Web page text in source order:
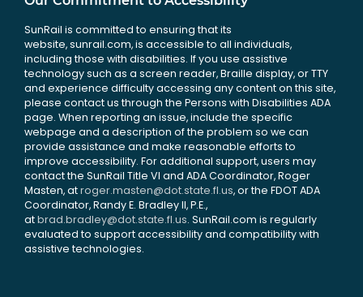
SunRail is committed to ensuring that its
website, sunrail.com, is accessible to all individuals,
including those with disabilities. If you use assistive
technology such as a screen reader, Braille display, or TTY
and experience difficulty accessing any content on this site,
please contact us through the Persons with Disabilities ADA
page. When reporting an issue, include the specific
webpage and a description of the problem so we can
provide assistance and make reasonable efforts to
improve accessibility. For additional support, users may
contact the SunRail Title VI and ADA Coordinator, Roger
Masten, atroger.masten@dot.state.fl.us, or the FDOT ADA
Coordinator, Randy E. Bradley II, P.E.,
atbrad.bradley@dot.state.fl.us. SunRail.com is regularly
evaluated to support accessibility and compatibility with
assistive technologies.